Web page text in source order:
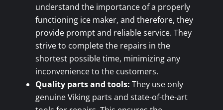
understand the importance of a properly
functioning ice maker, and therefore, they
provide prompt and reliable service. They
strive to complete the repairs in the
shortest possible time, minimizing any
inconvenience to the customers.
Quality parts and tools: They use only
genuine Viking parts and state-of-the-art